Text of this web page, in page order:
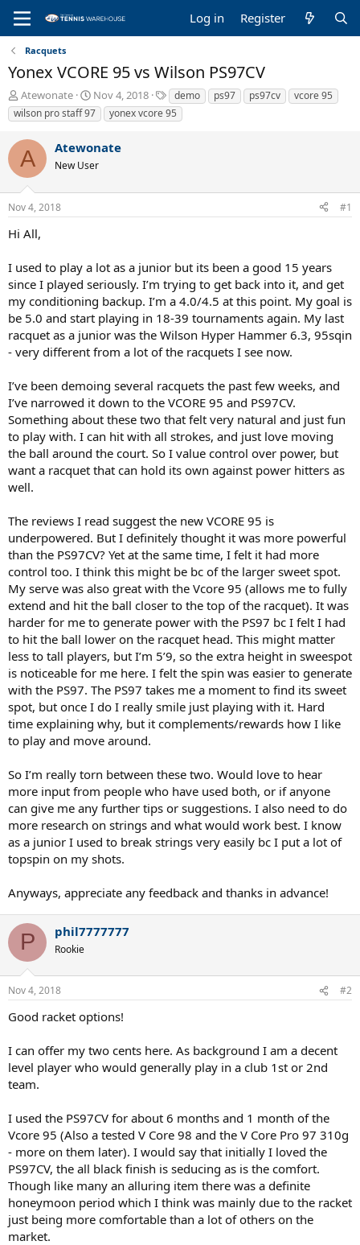
Log in Register
Racquets
Yonex VCORE 95 vs Wilson PS97CV
T
h
r
e
a
d
s
t
a
t
r
Atewonate
S
t
a
t
d
t
Nov 4, 2018
T
a
g
demo ps97 ps97cv
vcore 95
wilson pro staff 97
yonex vcore 95
A Atewonate
New User
Nov 4, 2018 #1
Hi All,
I used to play a lot as a junior but its been a good 15 years
since I played seriously. I’m trying to get back into it, and get
my conditioning backup. I’m a 4.0/4.5 at this point. My goal is
be 5.0 and start playing in 18-39 tournaments again. My last
racquet as a junior was the Wilson Hyper Hammer 6.3, 95sqin
- very different from a lot of the racquets I see now.
I’ve been demoing several racquets the past few weeks, and
I’ve narrowed it down to the VCORE 95 and PS97CV.
Something about these two that felt very natural and just fun
to play with. I can hit with all strokes, and just love moving
the ball around the court. So I value control over power, but
want a racquet that can hold its own against power hitters as
well.
The reviews I read suggest the new VCORE 95 is
underpowered. But I definitely thought it was more powerful
than the PS97CV? Yet at the same time, I felt it had more
control too. I think this might be bc of the larger sweet spot.
My serve was also great with the Vcore 95 (allows me to fully
extend and hit the ball closer to the top of the racquet). It was
harder for me to generate power with the PS97 bc I felt I had
to hit the ball lower on the racquet head. This might matter
less to tall players, but I’m 5’9, so the extra height in sweespot
is noticeable for me here. I felt the spin was easier to generate
with the PS97. The PS97 takes me a moment to find its sweet
spot, but once I do I really smile just playing with it. Hard
time explaining why, but it complements/rewards how I like
to play and move around.
So I’m really torn between these two. Would love to hear
more input from people who have used both, or if anyone
can give me any further tips or suggestions. I also need to do
more research on strings and what would work best. I know
as a junior I used to break strings very easily bc I put a lot of
topspin on my shots.
Anyways, appreciate any feedback and thanks in advance!
P phil7777777
Rookie
Nov 4, 2018 #2
Good racket options!
I can offer my two cents here. As background I am a decent
level player who would generally play in a club 1st or 2nd
team.
I used the PS97CV for about 6 months and 1 month of the
Vcore 95 (Also a tested V Core 98 and the V Core Pro 97 310g
- more on them later). I would say that initially I loved the
PS97CV, the all black finish is seducing as is the comfort.
Though like many an alluring item there was a definite
honeymoon period which I think was mainly due to the racket
just being more comfortable than a lot of others on the
market.